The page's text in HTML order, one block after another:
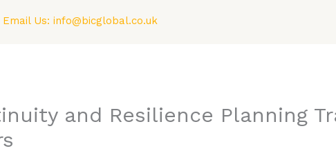
Email Us: info@bicglobal.co.uk
and Resilience Planning